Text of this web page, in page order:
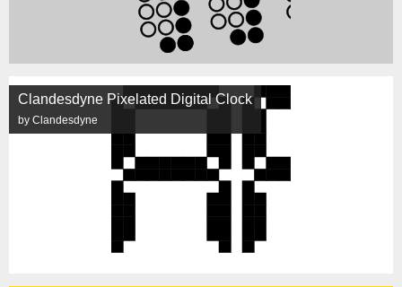
Clandesdyne Pixelated Digital Clock
by Clandesdyne